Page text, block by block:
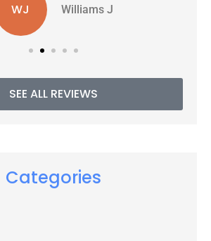
WJ Williams J
SEE ALL REVIEWS
Categories